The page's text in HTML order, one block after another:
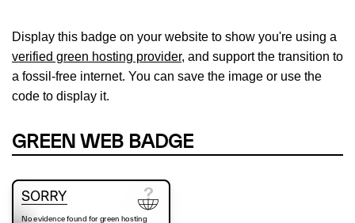
Display this badge on your website to show you're using a
verified green hosting provider, and support the transition to
a fossil-free internet. You can save the image or use the
code to display it.
GREEN WEB BADGE